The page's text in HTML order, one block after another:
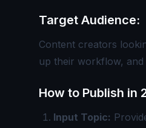
Target Audience:
Content creators
up their workflow, and
How to Publish in
Input Topic: